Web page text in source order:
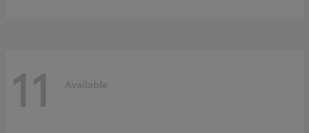
11 Available